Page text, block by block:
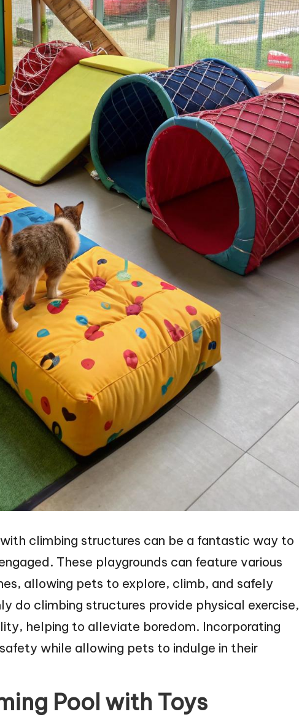
climbing structures can be a fantastic way to
These playgrounds can feature various
allowing pets to explore, climb, and safely
do climbing structures provide physical exercise,
helping to alleviate boredom. Incorporating
while allowing pets to indulge in their
Pool with Toys